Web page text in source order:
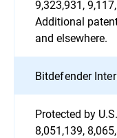
9,323,931,
Additional
and elsewhere.
Bitdefender
Protected by
8,051,139,